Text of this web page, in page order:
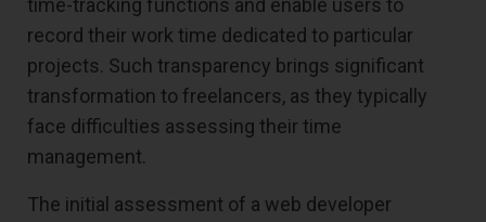
time-tracking functions and enable users to
record their work time dedicated to particular
projects. Such transparency brings significant
transformation to freelancers, as they typically
face difficulties assessing their time
management.
The initial assessment of a web developer